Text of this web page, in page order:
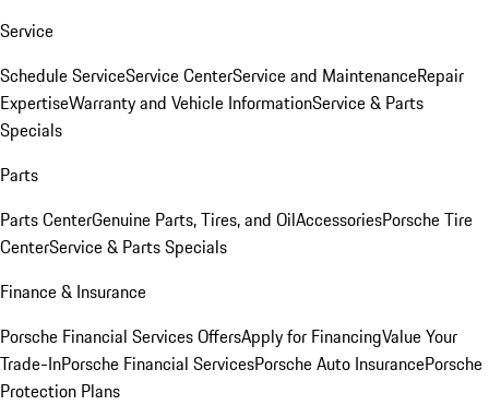
Service
Schedule ServiceService CenterService and MaintenanceRepair
ExpertiseWarranty and Vehicle InformationService & Parts
Specials
Parts
Parts CenterGenuine Parts, Tires, and OilAccessoriesPorsche Tire
CenterService & Parts Specials
Finance & Insurance
Porsche Financial Services OffersApply for FinancingValue Your
Trade-InPorsche Financial ServicesPorsche Auto InsurancePorsche
Protection Plans